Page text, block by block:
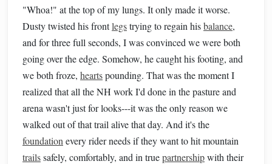
"Whoa!" at the top of my lungs. It only made it worse.
Dusty twisted his frontlegstrying to regain hisbalance,
and for three full seconds, I was convinced we were both
going over the edge. Somehow, he caught his footing, and
we both froze, heartspounding. That was the moment I
realized that all the NH work I'd done in the pasture and
arena wasn't just for looks---it was the only reason we
walked out of that trail alive that day. And it's the
foundation every rider needs if they want to hit mountain
trailssafely, comfortably, and in truepartnershipwith their